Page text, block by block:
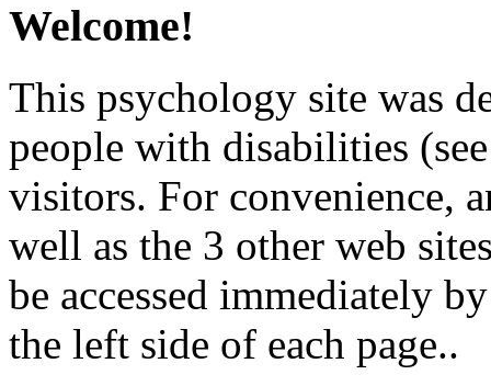
Welcome!
This psychology site was
people with disabilities
visitors. For convenience,
well as the 3 other web
be accessed immediately
the left side of each page..